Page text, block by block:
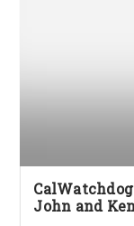
John and